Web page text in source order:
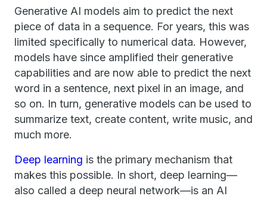
Generative AI models aim to predict the next
piece of data in a sequence. For years, this was
limited specifically to numerical data. However,
models have since amplified their generative
capabilities and are now able to predict the next
word in a sentence, next pixel in an image, and
so on. In turn, generative models can be used to
summarize text, create content, write music, and
much more.
Deep learning is the primary mechanism that
makes this possible. In short, deep learning—
also called a deep neural network—is an AI